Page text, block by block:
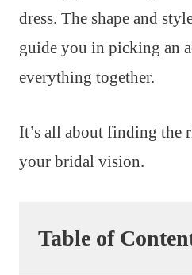
dress. The shape and
guide you in picking an
everything together.
It’s all about finding the
your bridal vision.
Table of